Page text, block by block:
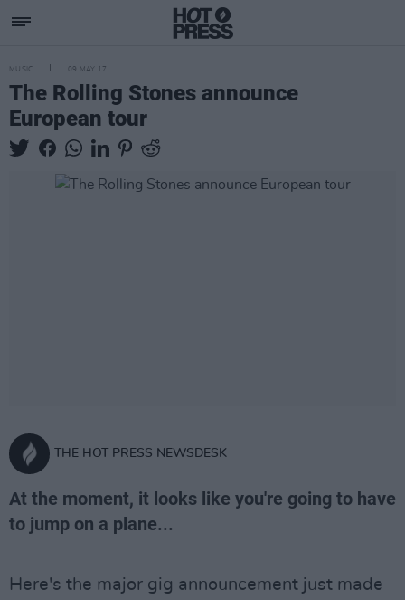
MUSIC 09 MAY 17
The Rolling Stones announce
European tour
THE HOT PRESS NEWSDESK
At the moment, it looks like you're going to have
to jump on a plane...
Here's the major gig announcement just made